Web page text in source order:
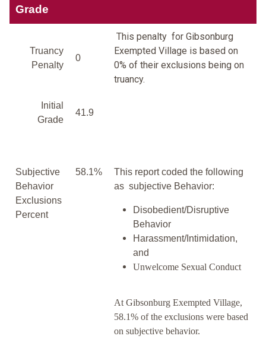
Grade
Truancy
Penalty
0
This penalty for Gibsonburg
Exempted Village is based on
0% of their exclusions being on
truancy.
Initial
Grade
41.9
Subjective
Behavior
Exclusions
Percent
58.1%
This report coded the following
as subjective Behavior:
Disobedient/Disruptive
Behavior
Harassment/Intimidation,
and
Unwelcome Sexual Conduct
At Gibsonburg Exempted Village,
58.1% of the exclusions were based
on subjective behavior.